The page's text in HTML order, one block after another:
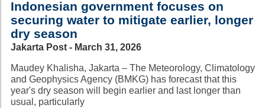
Indonesian government focuses on
securing water to mitigate earlier, longer
dry season
Jakarta Post - March 31, 2026
Maudey Khalisha, Jakarta – The Meteorology, Climatology
and Geophysics Agency (BMKG) has forecast that this
year's dry season will begin earlier and last longer than
usual, particularly